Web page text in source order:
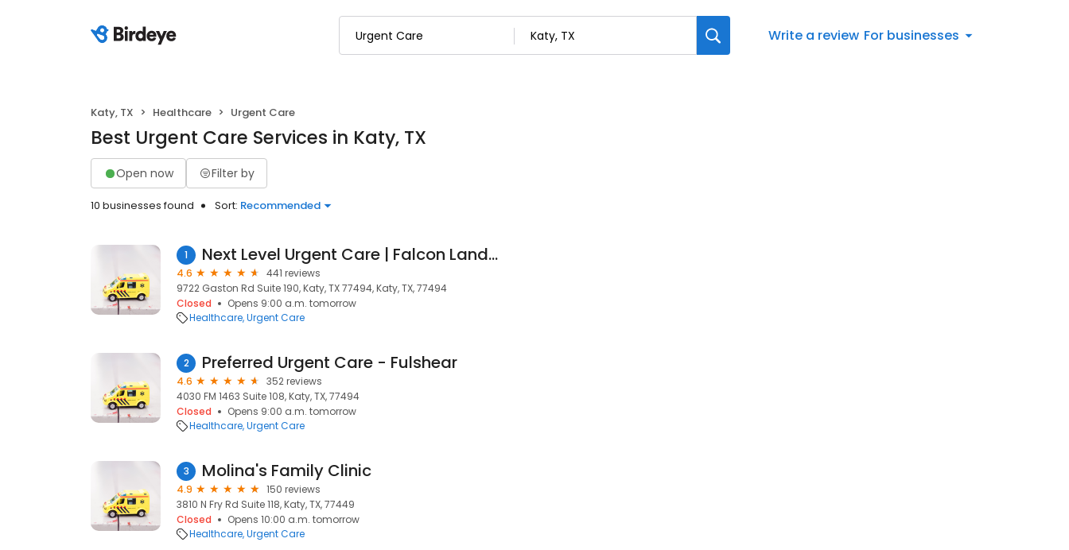
Write a review For businesses
Katy, TX Healthcare Urgent Care
Best Urgent Care Services in Katy, TX
Open now Filter by
10 businesses found Sort: Recommended
1 Next Level Urgent Care | Falcon Landing
4.6
441 reviews
9722 Gaston Rd Suite 190, Katy, TX 77494, Katy, TX, 77494
Closed
Opens 9:00 a.m. tomorrow
Healthcare Urgent Care
2 Preferred Urgent Care - Fulshear
4.6
352 reviews
4030 FM 1463 Suite 108, Katy, TX, 77494
Closed
Opens 9:00 a.m. tomorrow
Healthcare Urgent Care
3 Molina's Family Clinic
4.9
150 reviews
3810 N Fry Rd Suite 118, Katy, TX, 77449
Closed
Opens 10:00 a.m. tomorrow
Healthcare Urgent Care